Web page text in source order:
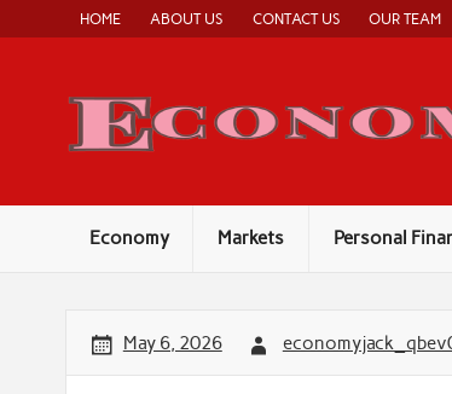
content
HOME ABOUT US CONTACT US OUR TEAM
Economy Markets Personal
May 6, 2026